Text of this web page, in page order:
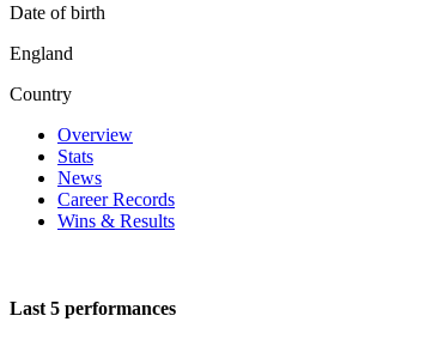
Date of birth
England
Country
Overview
Stats
News
Career Records
Wins & Results
Last 5 performances